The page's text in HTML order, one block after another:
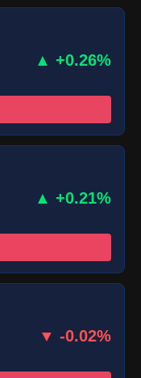
▲ +0.26%
▲ +0.21%
▼ -0.02%